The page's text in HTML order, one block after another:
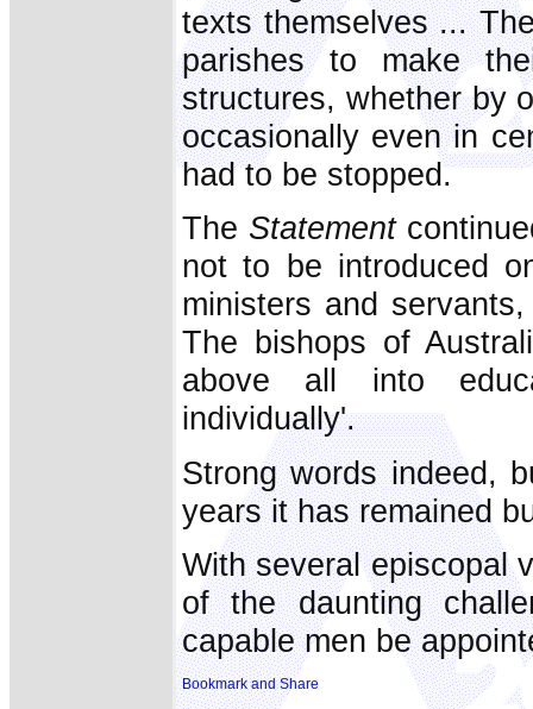
texts themselves ...
parishes to make
structures, whether by
occasionally even in
had to be stopped.
The Statement
not to be introduced
ministers and
The bishops of
above all into
individually'.
Strong words indeed,
years it has remained
With several episcopal
of the daunting
capable men be